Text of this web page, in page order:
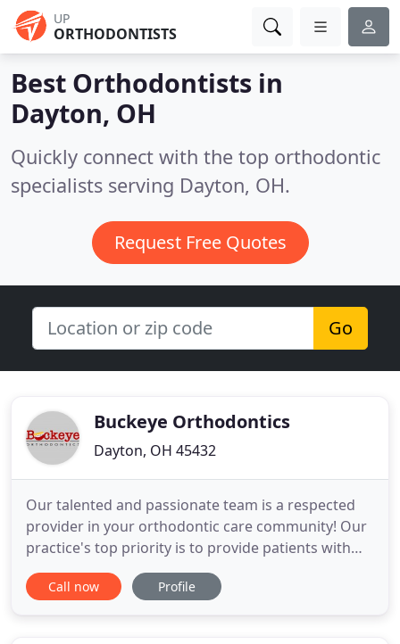
UP
ORTHODONTISTS
Best Orthodontists in
Dayton, OH
Quickly connect with the top orthodontic
specialists serving Dayton, OH.
Request Free Quotes
Go
Buckeye Orthodontics
Dayton, OH 45432
Our talented and passionate team is a respected
provider in your orthodontic care community! Our
practice's top priority is to provide patients with
the highest quality orthodontic care in a friendly,
fun and caring environment. In addition to
Call now Profile